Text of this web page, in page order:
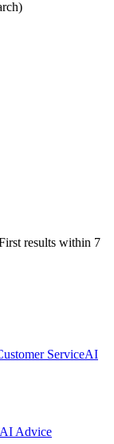
results within 7
ServiceAI
AI Advice